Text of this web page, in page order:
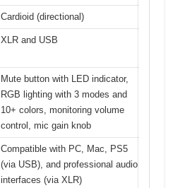
Cardioid (directional)
XLR and USB
Mute button with LED indicator,
RGB lighting with 3 modes and
10+ colors, monitoring volume
control, mic gain knob
Compatible with PC, Mac, PS5
(via USB), and professional audio
interfaces (via XLR)